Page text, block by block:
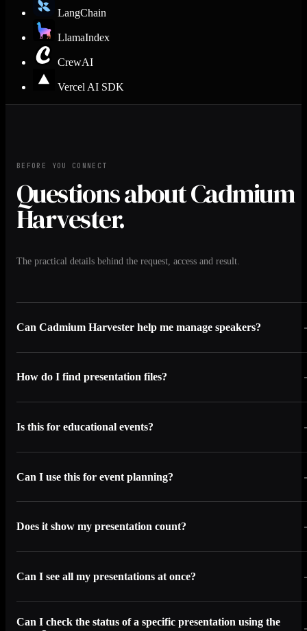
LangChain
LlamaIndex
CrewAI
Vercel AI SDK
BEFORE YOU CONNECT
Questions about Cadmium
Harvester.
The practical details behind the request, access and result.
Can Cadmium Harvester help me manage speakers?
How do I find presentation files?
Is this for educational events?
Can I use this for event planning?
Does it show my presentation count?
Can I see all my presentations at once?
Can I check the status of a specific presentation using the